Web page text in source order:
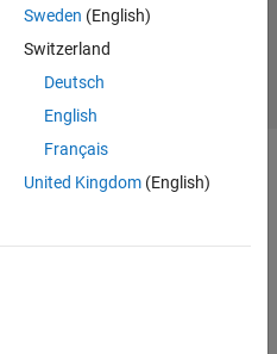
Sweden (English)
Switzerland
Deutsch
English
Français
United Kingdom(English)